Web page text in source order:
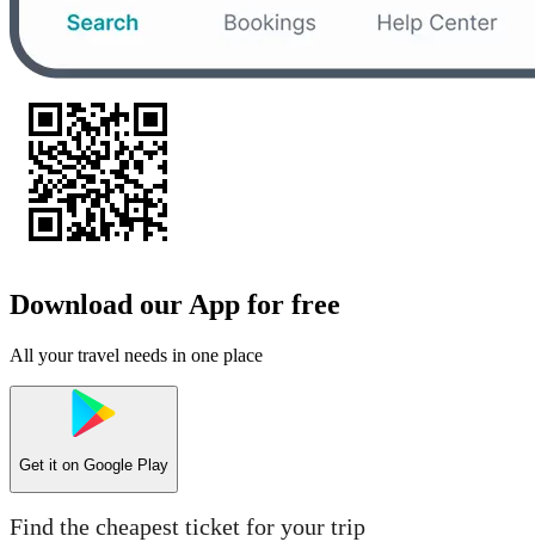
Download our App for free
All your travel needs in one place
Get it on Google Play
Find the cheapest ticket for your trip